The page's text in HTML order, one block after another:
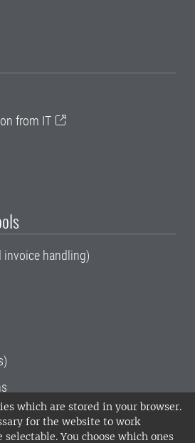
which are stored in your browser.
for the website to work
You choose which ones
from IT
invoice handling)
University of Agricultural
locations in Alnarp,